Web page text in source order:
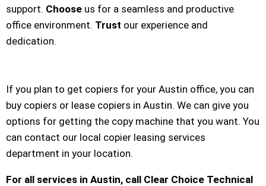
support. Choose us for a seamless and productive
office environment. Trust our experience and
dedication.
If you plan to get copiers for your Austin office, you can
buy copiers or lease copiers in Austin. We can give you
options for getting the copy machine that you want. You
can contact our local copier leasing services
department in your location.
For all services in Austin, call Clear Choice Technical